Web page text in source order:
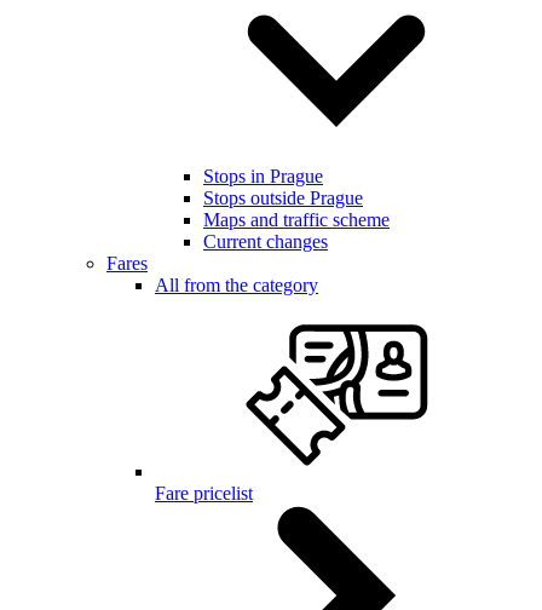
Stops in Prague
Stops outside Prague
Maps and traffic scheme
Current changes
Fares
All from the category
Fare pricelist